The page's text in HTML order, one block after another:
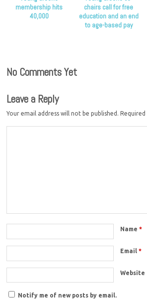
membership hits
40,000
chairs call for free
education and an end
to age-based pay
No Comments Yet
Leave a Reply
Your email address will not be published.
Name*
Email*
Website
Notify me of new posts by email.